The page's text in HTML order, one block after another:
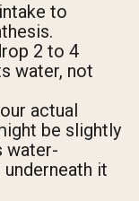
to
2 to 4
water, not
actual
be slightly
water-
it